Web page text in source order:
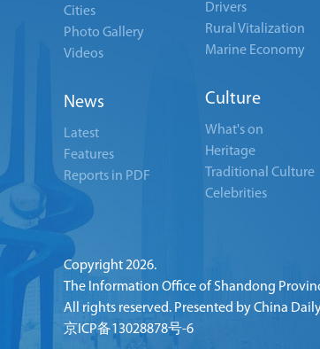
Cities
Photo Gallery
Videos
News
Latest
Features
Reports in PDF
Drivers
Rural Vitalization
Marine Economy
Culture
What's on
Heritage
Traditional Culture
Celebrities
Copyright2026.
The Information Office of Shandong
All rights reserved. Presented by China
京ICP备13028878号-6